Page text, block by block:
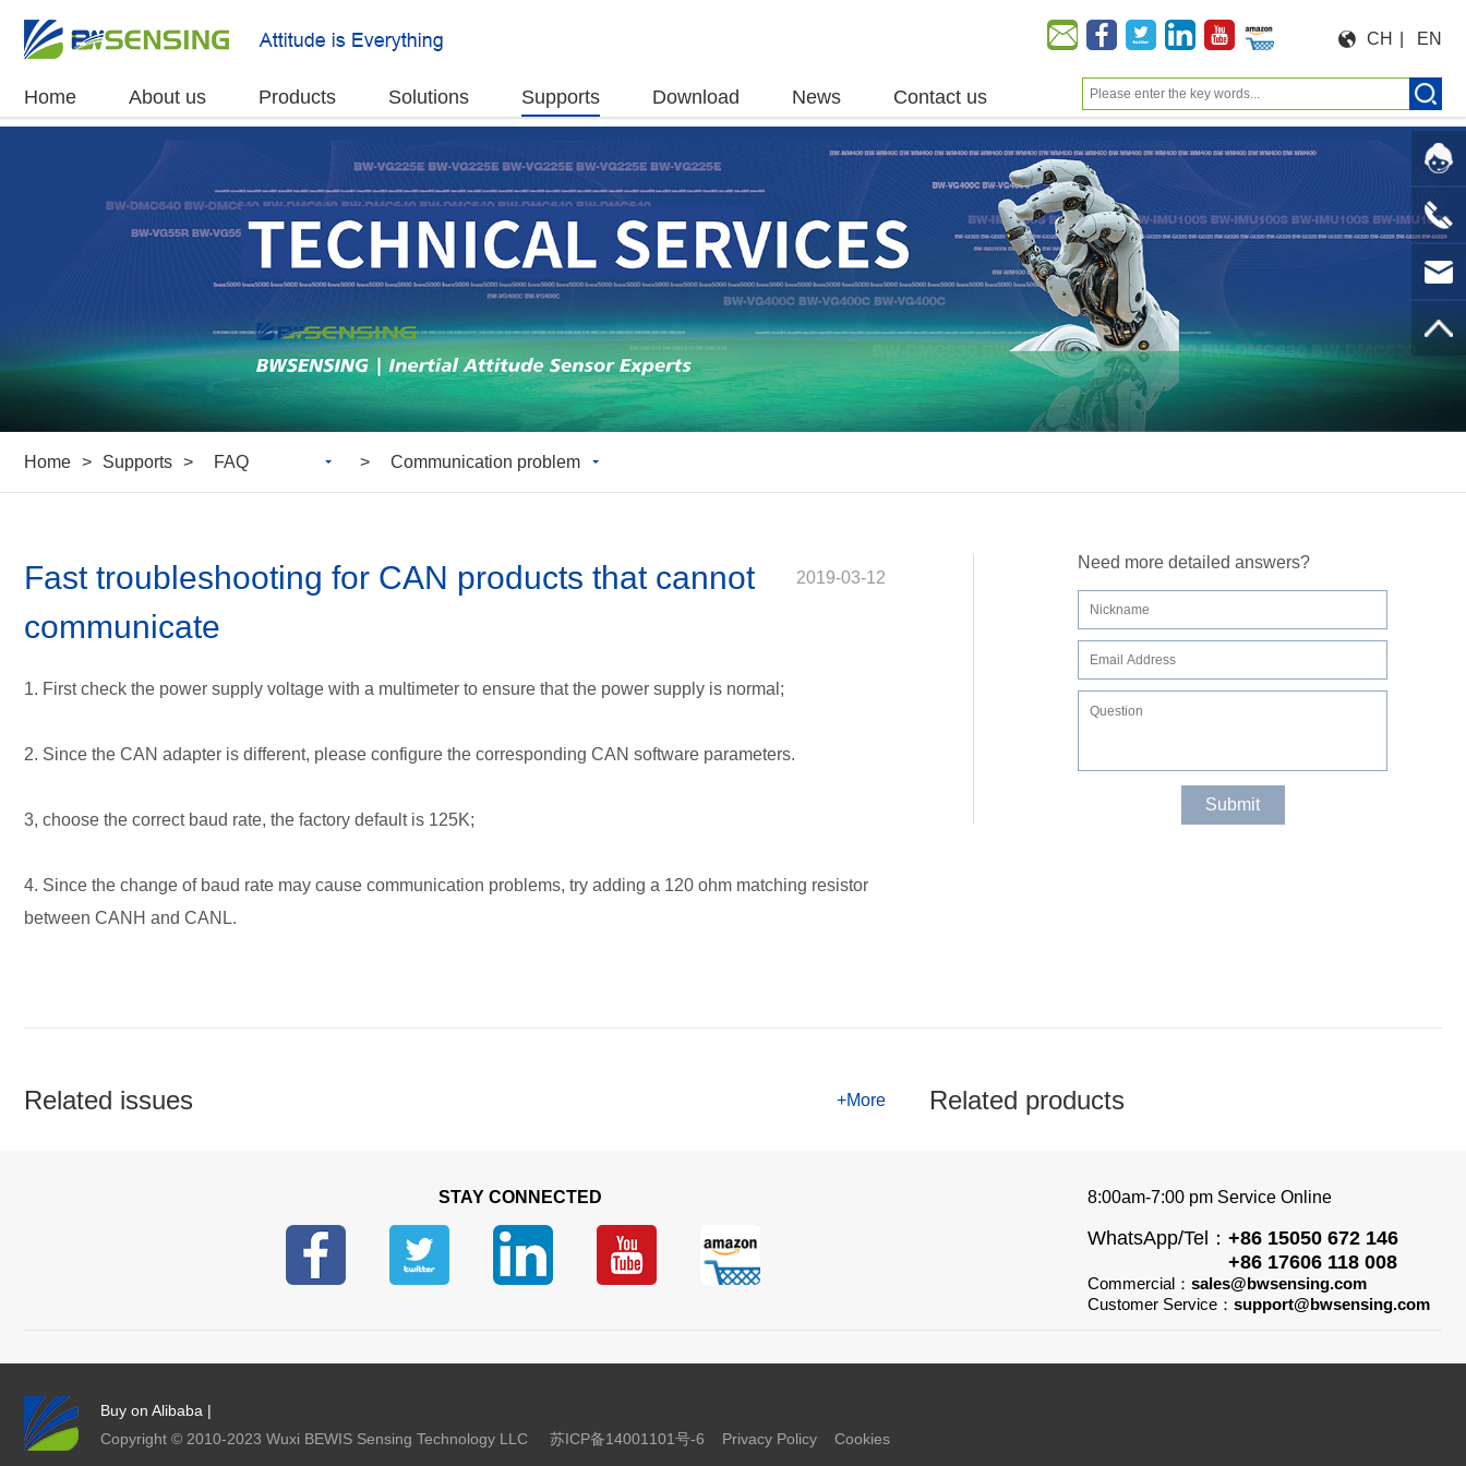
CH EN
Home About us Products Solutions Supports Download News Contact us
Home > Supports > FAQ
Downloads
> Communication problem
Installation problem
User's manual
2019-03-12
Fast troubleshooting for CAN products that cannot
communicate
1. First check the power supply voltage with a multimeter to ensure that the power supply is normal;
2. Since the CAN adapter is different, please configure the corresponding CAN software parameters.
3, choose the correct baud rate, the factory default is 125K;
4. Since the change of baud rate may cause communication problems, try adding a 120 ohm matching resistor
between CANH and CANL.
Need more detailed answers?
Related issues +More Related products
STAY CONNECTED 8:00am-7:00 pm Service Online
WhatsApp/Tel： +86 15050 672 146
+86 17606 118 008
Commercial： sales@bwsensing.com
Customer Service： support@bwsensing.com
Buy on Alibaba |
Copyright © 2010-2023 Wuxi BEWIS Sensing Technology LLC 苏ICP备14001101号-6 Privacy Policy Cookies